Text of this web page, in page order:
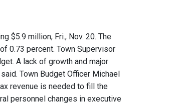
$5.9 million, Fri., Nov. 20. The
0.73 percent. Town Supervisor
A lack of growth and major
Town Budget Officer Michael
revenue is needed to fill the
personnel changes in executive